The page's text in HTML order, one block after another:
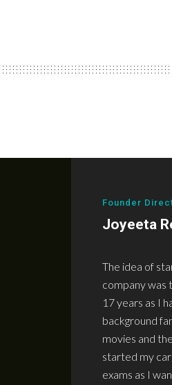
Founder
Joyeeta
The idea of
company was
17 years as I
background
movies and
started my
exams as I